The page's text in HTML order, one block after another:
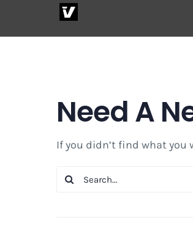
Need A
If you didn’t find what you
Search